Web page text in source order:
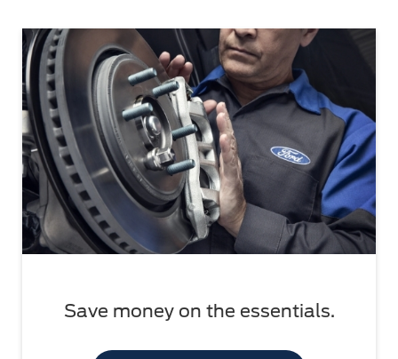
Save money on the essentials.